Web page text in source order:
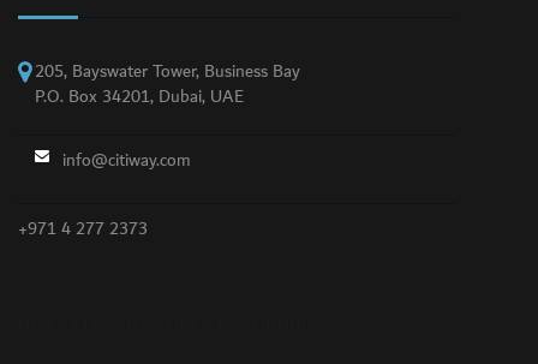
205, Bayswater Tower, Business Bay
P.O. Box 34201, Dubai, UAE
info@citiway.com
+971 4 277 2373